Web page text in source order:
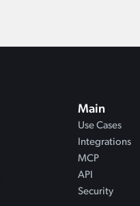
Main
Use Cases
Integrations
MCP
API
Security